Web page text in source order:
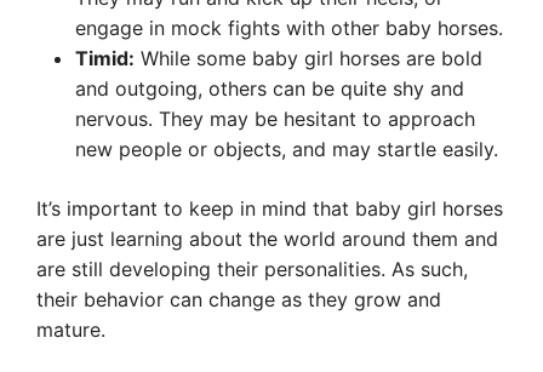
engage in mock fights with other baby horses.
Timid: While some baby girl horses are bold
and outgoing, others can be quite shy and
nervous. They may be hesitant to approach
new people or objects, and may startle easily.
It’s important to keep in mind that baby girl horses
are just learning about the world around them and
are still developing their personalities. As such,
their behavior can change as they grow and
mature.